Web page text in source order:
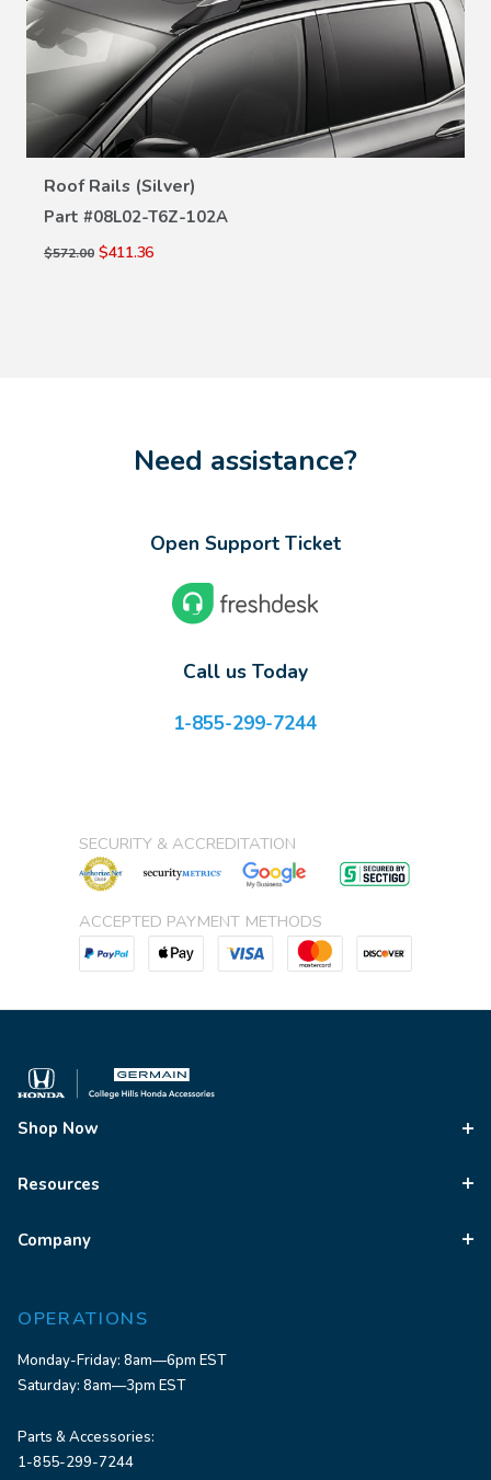
Roof Rails (Silver)
Part #08L02-T6Z-102A
$572.00 $411.36
VIEW DETAILS
Need assistance?
Open Support Ticket
Call us Today
1-855-299-7244
SECURITY & ACCREDITATION
ACCEPTED PAYMENT METHODS
Shop Now
Resources
Company
OPERATIONS
Monday-Friday: 8am—6pm EST
Saturday: 8am—3pm EST
Parts & Accessories:
1-855-299-7244